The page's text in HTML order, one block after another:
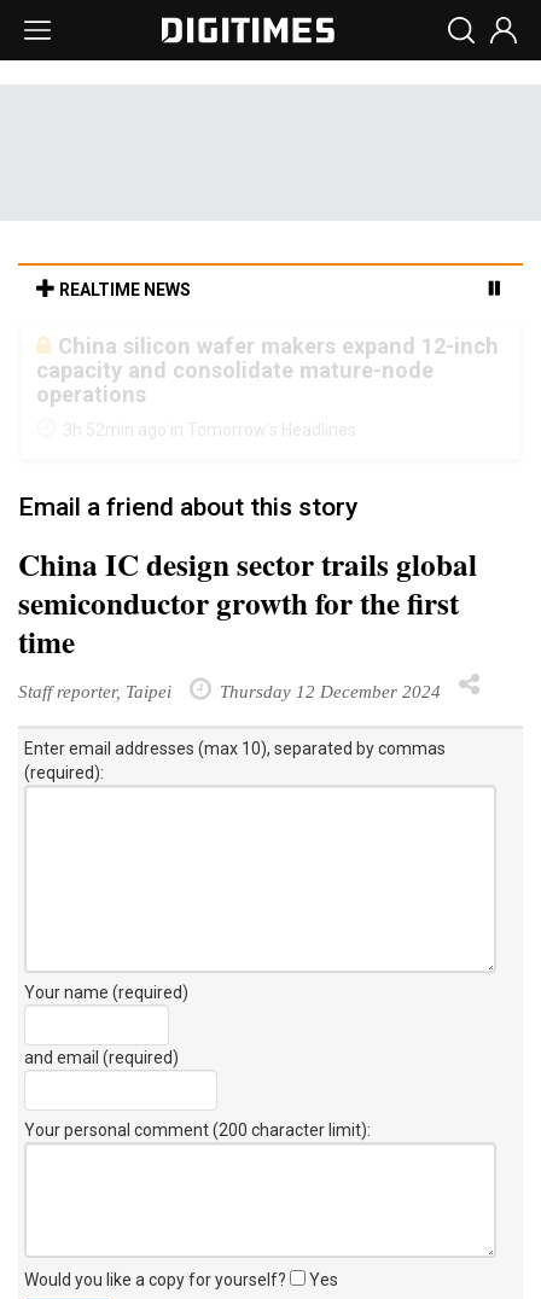
REALTIME NEWS
Cambricon and Moore Threads post
strong 1H26 growth as China AI chips move
to deployment
3h 52min ago in Tomorrow's Headlines
Email a friend about this story
China IC design sector trails global
semiconductor growth for the first
time
Staff reporter, Taipei Thursday 12 December 2024
Enter email addresses (max 10), separated by commas
(required):
Your name (required)
and email (required)
Your personal comment (200 character limit):
Would you like a copy for yourself? Yes